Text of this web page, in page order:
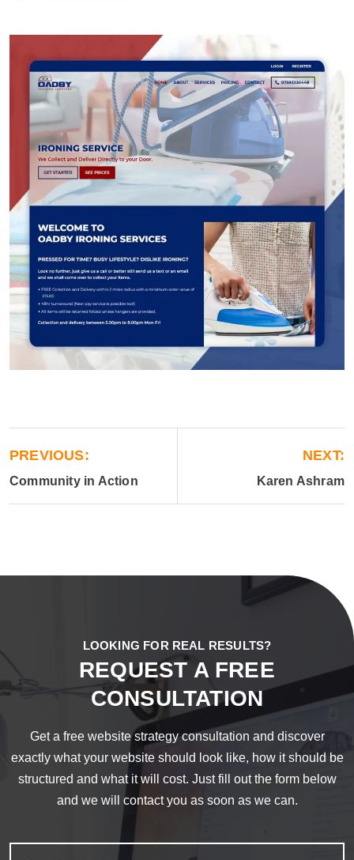
PREVIOUS:
Community in Action
NEXT:
Karen Ashram
LOOKING FOR REAL RESULTS?
REQUEST A FREE
CONSULTATION
Get a free website strategy consultation and discover
exactly what your website should look like, how it should be
structured and what it will cost. Just fill out the form below
and we will contact you as soon as we can.